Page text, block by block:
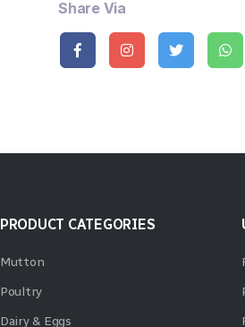
Share Via
PRODUCT CATEGORIES
Mutton
Poultry
Dairy & Eggs